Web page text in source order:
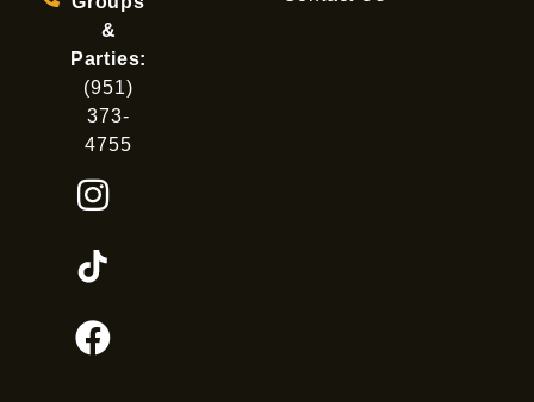
&
Parties:
(951)
373-
4755